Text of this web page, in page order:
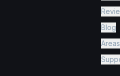
Blog
Areas